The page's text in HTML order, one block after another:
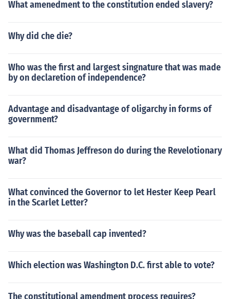
What amenedment to the constitution ended slavery?
Why did che die?
Who was the first and largest singnature that was made
by on declaretion of independence?
Advantage and disadvantage of oligarchy in forms of
government?
What did Thomas Jeffreson do during the Revelotionary
war?
What convinced the Governor to let Hester Keep Pearl
in the Scarlet Letter?
Why was the baseball cap invented?
Which election was Washington D.C. first able to vote?
The constitutional amendment process requires?